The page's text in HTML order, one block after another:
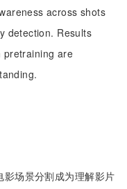
across shots
detection. Results
pretraining are
场景分割成为理解影片